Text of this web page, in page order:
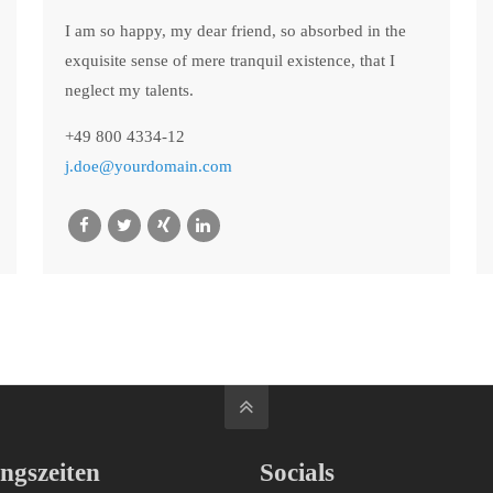
I am so happy, my dear friend, so absorbed in the
exquisite sense of mere tranquil existence, that I
neglect my talents.
+49 800 4334-12
j.doe@yourdomain.com
Socials